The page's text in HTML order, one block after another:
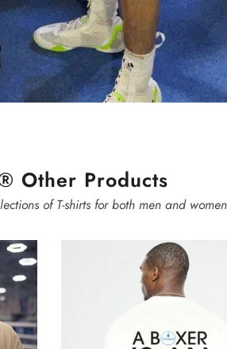
Other Products
of T-shirts for both men and